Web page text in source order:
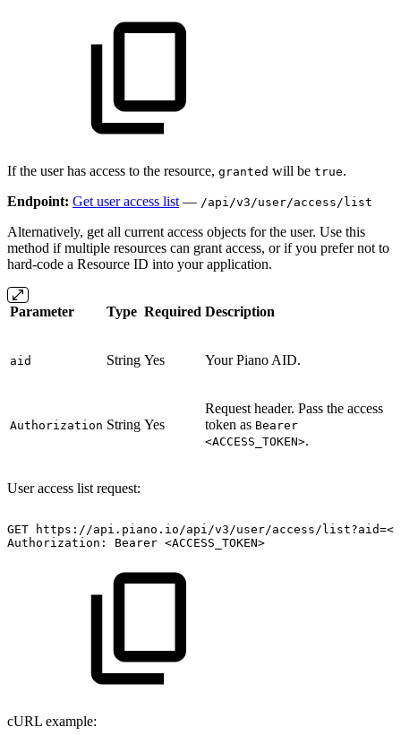
If the user has access to the resource, granted will be true.
Endpoint: Get user access list — /api/v3/user/access/list
Alternatively, get all current access objects for the user. Use this
method if multiple resources can grant access, or if you prefer not to
hard-code a Resource ID into your application.
Parameter Type Required Description
aid String Yes Your Piano AID.
Authorization String Yes
Request header. Pass the access
token as Bearer
<ACCESS_TOKEN>.
User access list request:
GET
https://api.piano.io/api/v3/user/access/
Authorization:
Bearer <ACCESS_TOKEN>
cURL example: